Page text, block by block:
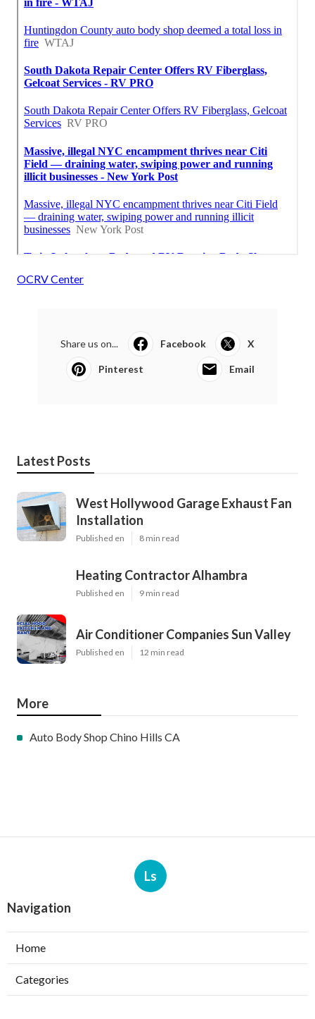
OCRV Center
Share us on... Facebook X
Pinterest Email
Latest Posts
West Hollywood Garage Exhaust Fan
Installation
Published en 8 min read
Heating Contractor Alhambra
Published en 9 min read
Air Conditioner Companies Sun Valley
Published en 12 min read
More
Auto Body Shop Chino Hills CA
Ls
Navigation
Home
Categories